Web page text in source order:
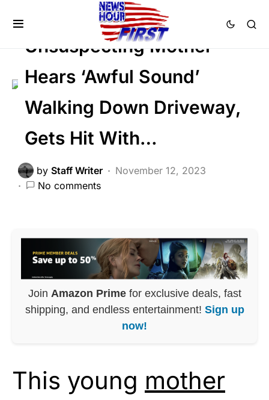
Trending
Unsuspecting Mother
Hears ‘Awful Sound’
Walking Down Driveway,
Gets Hit With…
by Staff Writer
November 12, 2023
No comments
Join Amazon Primefor exclusive deals, fast
shipping, and endless entertainment! Sign up
now!
This young mother